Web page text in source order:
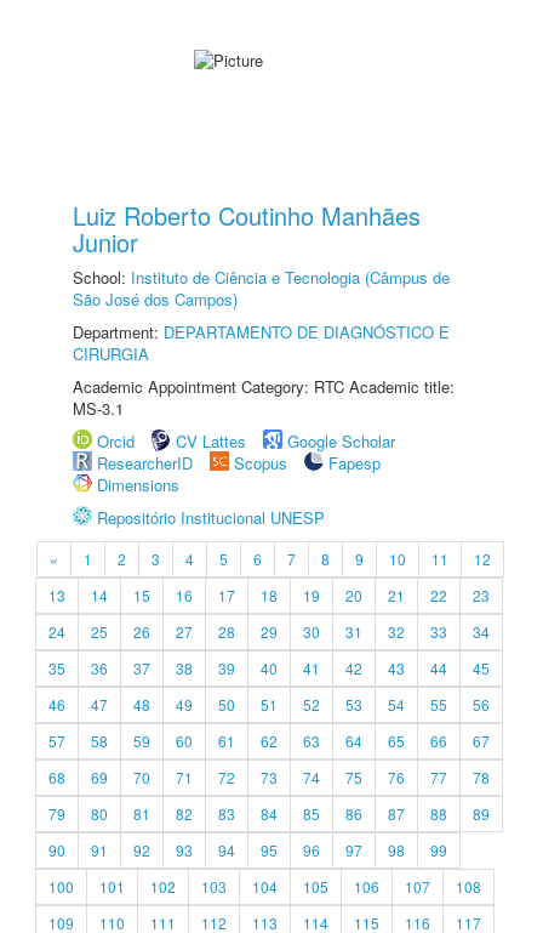
Luiz Roberto Coutinho Manhães
Junior
School: Instituto de Ciência e Tecnologia (Câmpus de
São José dos Campos)
Department: DEPARTAMENTO DE DIAGNÓSTICO E
CIRURGIA
Academic Appointment Category: RTC Academic title:
MS-3.1
Orcid
CV Lattes
Google Scholar
ResearcherID
Scopus
Fapesp
Dimensions
Repositório Institucional UNESP
« 1 2 3 4 5 6 7 8 9 10 11
12
13
14 15 16 17 18 19 20 21 22
23
24
25 26 27 28 29 30 31 32 33
34
35
36 37 38 39 40 41 42 43 44
45
46
47 48 49 50 51 52 53 54 55
56
57
58 59 60 61 62 63 64 65 66
67
68
69 70 71 72 73 74 75 76 77
78
79
80 81 82 83 84 85 86 87 88
89
90
91 92 93 94 95 96 97 98
99
100
101 102 103 104 105 106 107
108
109
110 111 112 113 114 115 116
117